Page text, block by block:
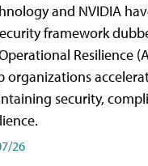
and NVIDIA
framework
Resilience
organizations
security,
26